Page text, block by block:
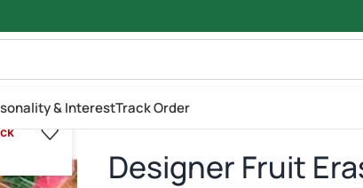
& InterestTrack Order
Designer Fruit